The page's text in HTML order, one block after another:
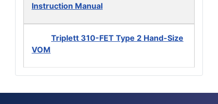
Instruction Manual
Triplett 310-FET Type 2 Hand-Size
VOM